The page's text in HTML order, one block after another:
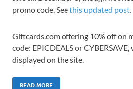
promo code. Seethis updated post.
Giftcards.com offering 10% off on
code: EPICDEALS or
displayed on the site.
READ MORE